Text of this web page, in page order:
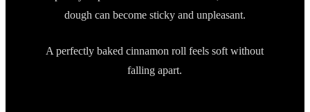
dough can become sticky and unpleasant.
A perfectly baked cinnamon roll feels soft without
falling apart.